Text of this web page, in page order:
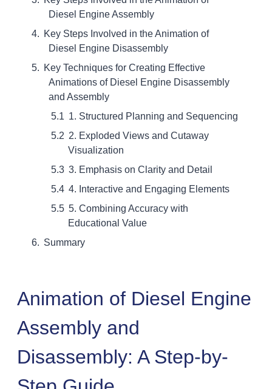
Diesel Engine Assembly
Key Steps Involved in the Animation of
Diesel Engine Disassembly
Key Techniques for Creating Effective
Animations of Diesel Engine Disassembly
and Assembly
1. Structured Planning and Sequencing
2. Exploded Views and Cutaway
Visualization
3. Emphasis on Clarity and Detail
4. Interactive and Engaging Elements
5. Combining Accuracy with
Educational Value
Summary
Animation of Diesel Engine
Assembly and
Disassembly: A Step-by-